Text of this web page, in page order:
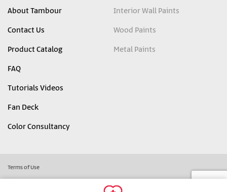
About Tambour
Contact Us
Product Catalog
FAQ
Tutorials Videos
Fan Deck
Color Consultancy
Interior Wall Paints
Wood Paints
Metal Paints
Terms of Use